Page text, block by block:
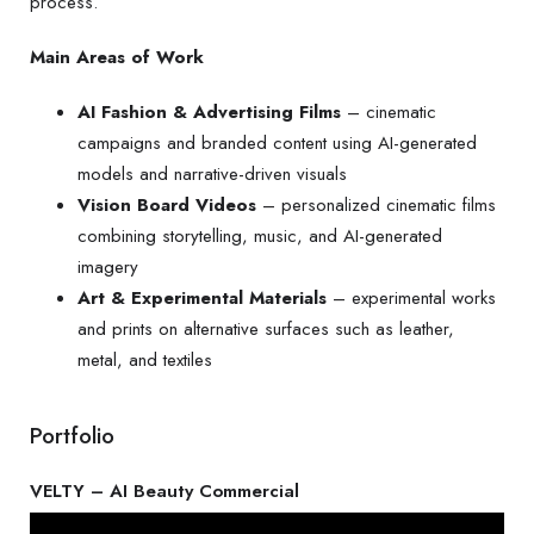
Main Areas of Work
AI Fashion & Advertising Films – cinematic
campaigns and branded content using AI-generated
models and narrative-driven visuals
Vision Board Videos – personalized cinematic films
combining storytelling, music, and AI-generated
imagery
Art & Experimental Materials – experimental works
and prints on alternative surfaces such as leather,
metal, and textiles
Portfolio
VELTY – AI Beauty Commercial